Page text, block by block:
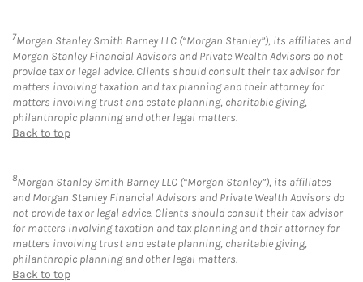
7Morgan Stanley Smith Barney LLC (“Morgan Stanley”), its affiliates and
Morgan Stanley Financial Advisors and Private Wealth Advisors do not
provide tax or legal advice. Clients should consult their tax advisor for
matters involving taxation and tax planning and their attorney for
matters involving trust and estate planning, charitable giving,
philanthropic planning and other legal matters.
Back to top
8Morgan Stanley Smith Barney LLC (“Morgan Stanley”), its affiliates
and Morgan Stanley Financial Advisors and Private Wealth Advisors do
not provide tax or legal advice. Clients should consult their tax advisor
for matters involving taxation and tax planning and their attorney for
matters involving trust and estate planning, charitable giving,
philanthropic planning and other legal matters.
Back to top